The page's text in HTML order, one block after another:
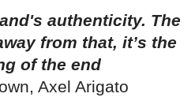
authenticity. The
from that, it’s the
of the end
Axel Arigato